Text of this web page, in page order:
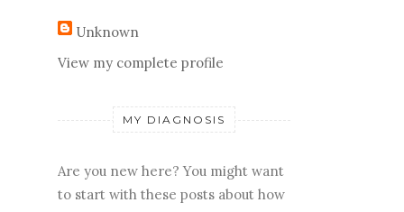
Unknown
View my complete profile
MY DIAGNOSIS
Are you new here? You might want
to start with these posts about how